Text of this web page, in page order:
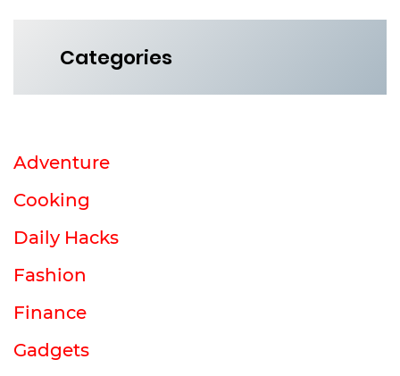
Categories
Adventure
Cooking
Daily Hacks
Fashion
Finance
Gadgets